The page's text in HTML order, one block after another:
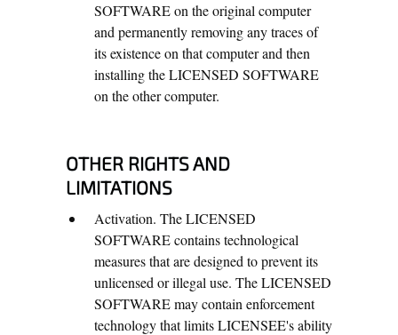
SOFTWARE on the original computer
and permanently removing any traces of
its existence on that computer and then
installing the LICENSED SOFTWARE
on the other computer.
OTHER RIGHTS AND
LIMITATIONS
Activation. The LICENSED
SOFTWARE contains technological
measures that are designed to prevent its
unlicensed or illegal use. The LICENSED
SOFTWARE may contain enforcement
technology that limits LICENSEE's ability